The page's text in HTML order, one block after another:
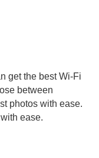
get the best Wi-Fi
between
photos with ease.
ease.